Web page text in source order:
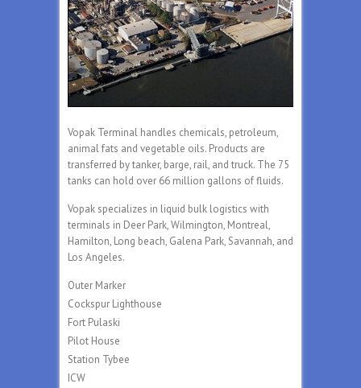
Vopak Terminal handles chemicals, petroleum,
animal fats and vegetable oils. Products are
transferred by tanker, barge, rail, and truck. The 75
tanks can hold over 66 million gallons of fluids.
Vopak specializes in liquid bulk logistics with
terminals in Deer Park, Wilmington, Montreal,
Hamilton, Long beach, Galena Park, Savannah, and
Los Angeles.
Outer Marker
Cockspur Lighthouse
Fort Pulaski
Pilot House
Station Tybee
ICW